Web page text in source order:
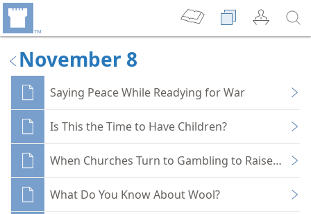
November 8
Saying Peace While Readying for War
Is This the Time to Have Children?
When Churches Turn to Gambling to Raise Funds
What Do You Know About Wool?